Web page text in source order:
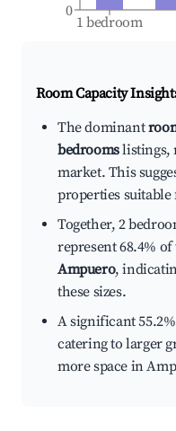
1 bedroom
0
Room Capacity
The dominant
bedroomslistings,
market. This
properties
Together, 2
represent 68.4%
Ampuero,
these sizes.
A significant
catering to larger
more space in